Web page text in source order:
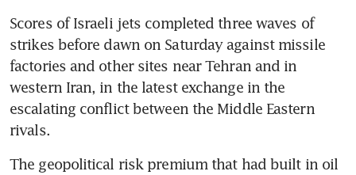
Scores of Israeli jets completed three waves of
strikes before dawn on Saturday against missile
factories and other sites near Tehran and in
western Iran, in the latest exchange in the
escalating conflict between the Middle Eastern
rivals.
The geopolitical risk premium that had built in oil